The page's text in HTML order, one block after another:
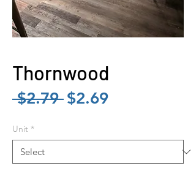
Thornwood
$2.79 Regular
$2.69Sale
Unit *